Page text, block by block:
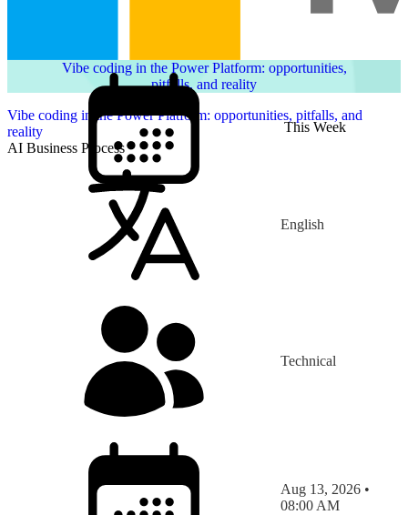
This Week
Vibe coding in the Power Platform: opportunities,
pitfalls, and reality
Vibe coding in the Power Platform: opportunities, pitfalls, and
reality
AI Business Process
English
Technical
Aug 13, 2026 •
08:00 AM